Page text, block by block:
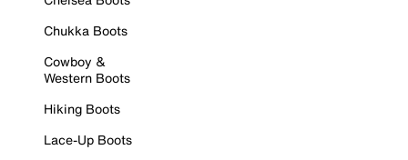
Chukka Boots
Cowboy &
Western Boots
Hiking Boots
Lace-Up Boots